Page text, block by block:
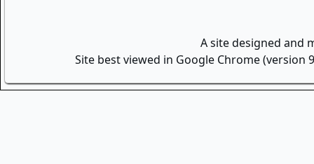
A site designed and
Site best viewed in Google Chrome (version